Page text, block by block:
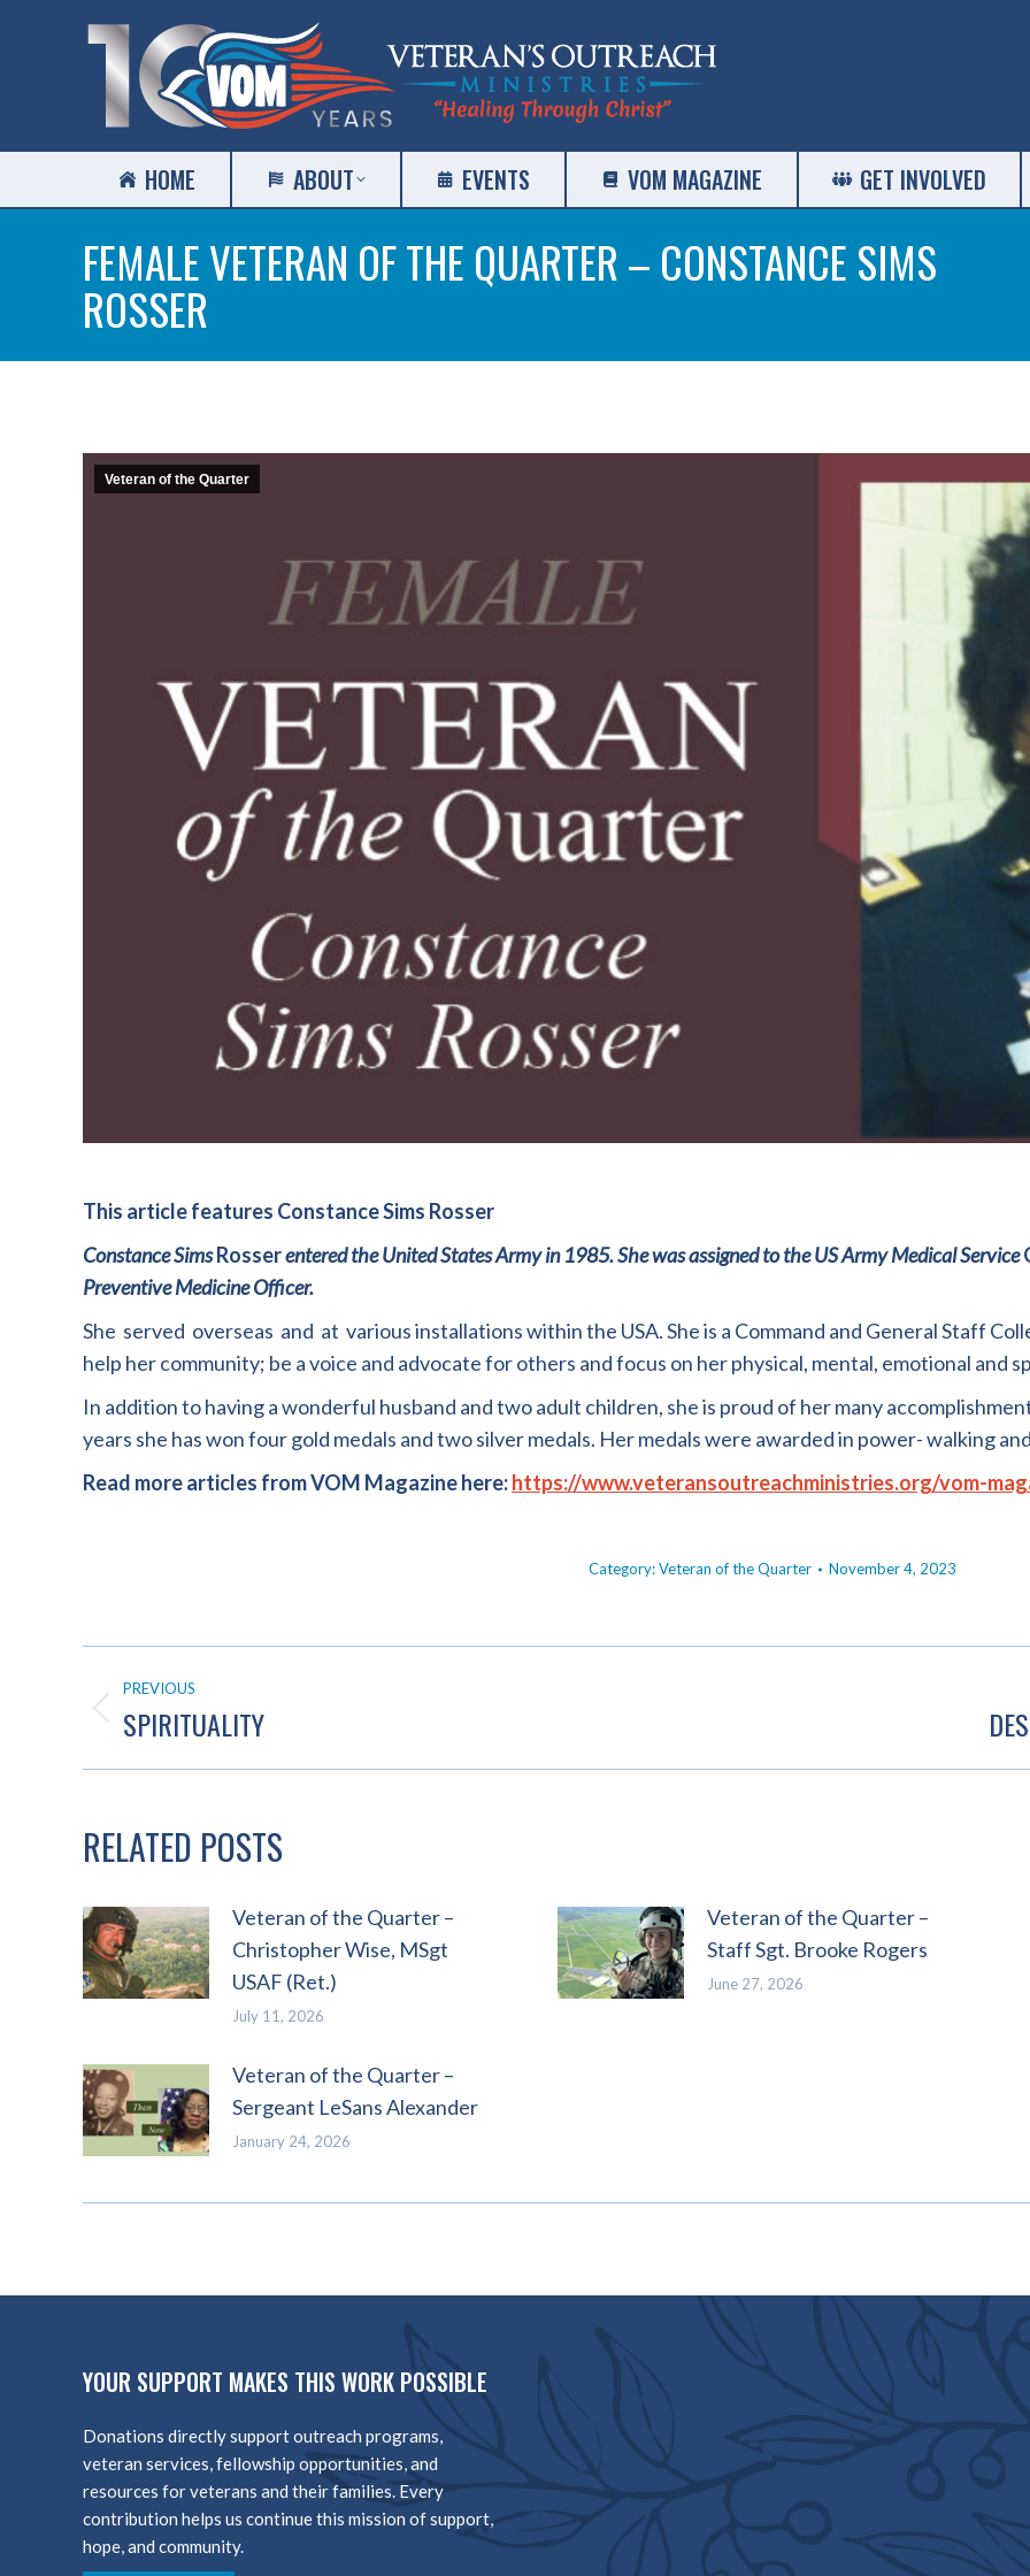
HOME ABOUT EVENTS VOM MAGAZINE GET INVOLVED
FEMALE VETERAN OF THE QUARTER – CONSTANCE SIMS
ROSSER
Veteran of the Quarter
This article features Constance Sims Rosser
Constance SimsRosserentered theUnitedStates Armyin 1985.ShewasassignedtotheUSArmyMedicalService
PreventiveMedicineOfficer.
She served overseas and at various installations within the USA. She is a Command and General Staff
help her community; be a voice and advocate for others and focus on her physical, mental, emotional and
In addition to having a wonderful husband and twoadult children, she is proud of her many
years she has won four gold medals and two silver medals. Her medals were awarded in power- walking
Read more articles from VOM Magazine here:https://www.veteransoutreachministries.org/vom-
Category:Veteran of the Quarter November 4, 2023
POST
NAVIGATION
PREVIOUS
Previous
SPIRITUALITY
RELATED POSTS
Veteran of the Quarter –
Christopher Wise, MSgt
USAF (Ret.)
July 11, 2026
Veteran of the Quarter –
Staff Sgt. Brooke Rogers
June 27, 2026
Veteran of the Quarter –
Sergeant LeSans Alexander
January 24, 2026
YOUR SUPPORT MAKES THIS WORK POSSIBLE
Donations directly support outreach programs,
veteran services, fellowship opportunities, and
resources for veterans and their families. Every
contribution helps us continue this mission of support,
hope, and community.